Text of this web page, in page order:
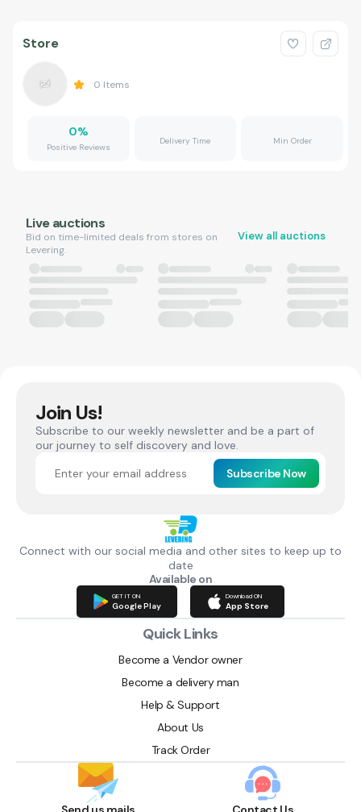
Store
0 Items
0%
Positive Reviews
Delivery Time Min Order
Live auctions
Bid on time-limited deals from stores on
Levering.
View all auctions
Join Us!
Subscribe to our weekly newsletter and be a part of
our journey to self discovery and love.
Subscribe Now
Connect with our social media and other sites to keep up to
date
Available on
GET IT ON
Google Play
Download ON
App Store
Quick Links
Become a Vendor owner
Become a delivery man
Help & Support
About Us
Track Order